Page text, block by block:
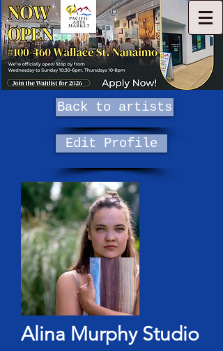
Back to artists
Edit Profile
Alina Murphy Studio